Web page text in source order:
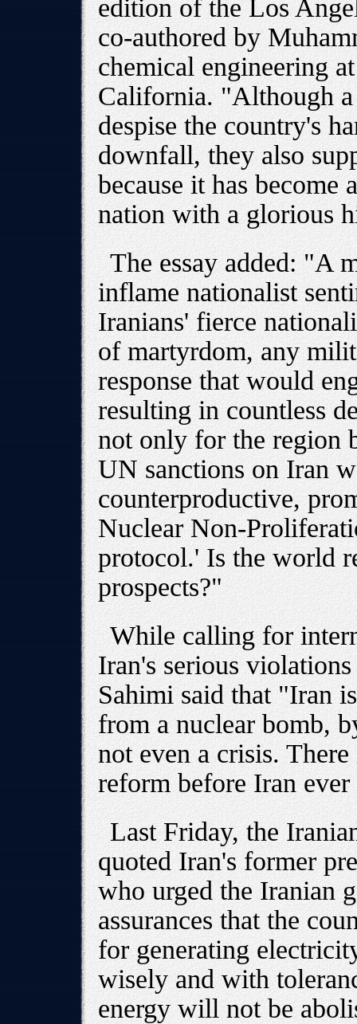
edition of the Los
co-authored by
chemical engineering
California. "Although
despise the country's
downfall, they also
because it has
nation with a glorious
The essay added: "A
inflame nationalist
Iranians' fierce
of martyrdom, any
response that would
resulting in countless
not only for the region
UN sanctions on Iran
counterproductive,
Nuclear Non-
protocol.' Is the world
prospects?"
While calling for
Iran's serious
Sahimi said that "Iran
from a nuclear bomb,
not even a crisis.
reform before Iran
Last Friday, the
quoted Iran's former
who urged the Iranian
assurances that the
for generating
wisely and with
energy will not be